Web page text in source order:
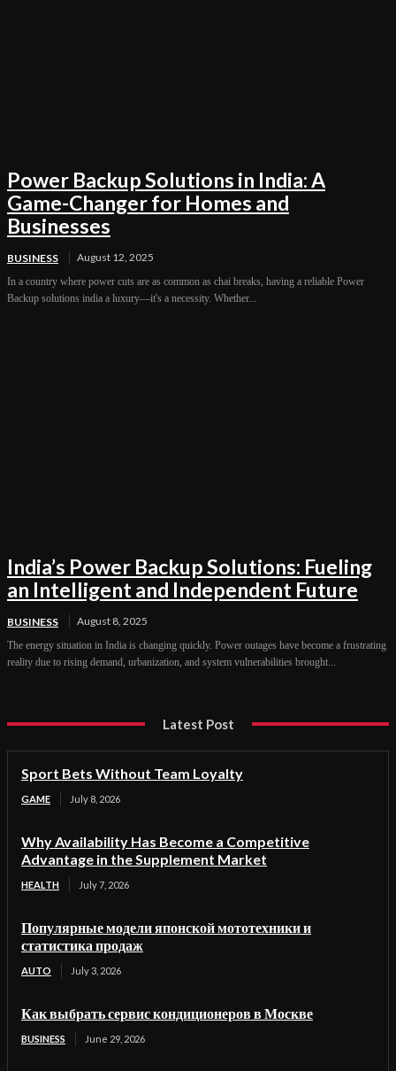
Power Backup Solutions in India: A
Game-Changer for Homes and
Businesses
BUSINESS August 12, 2025
In a country where power cuts are as common as chai breaks, having a reliable Power
Backup solutions india a luxury—it's a necessity. Whether...
India’s Power Backup Solutions: Fueling
an Intelligent and Independent Future
BUSINESS August 8, 2025
The energy situation in India is changing quickly. Power outages have become a frustrating
reality due to rising demand, urbanization, and system vulnerabilities brought...
Latest Post
Sport Bets Without Team Loyalty
GAME July 8, 2026
Why Availability Has Become a Competitive
Advantage in the Supplement Market
HEALTH July 7, 2026
Популярные модели японской мототехники и
статистика продаж
AUTO July 3, 2026
Как выбрать сервис кондиционеров в Москве
BUSINESS June 29, 2026